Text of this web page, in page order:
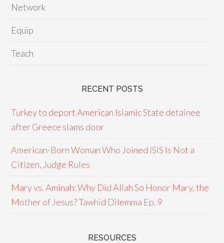
Network
Equip
Teach
RECENT POSTS
Turkey to deport American Islamic State detainee
after Greece slams door
American-Born Woman Who Joined ISIS Is Not a
Citizen, Judge Rules
Mary vs. Aminah: Why Did Allah So Honor Mary, the
Mother of Jesus? Tawhid Dilemma Ep. 9
RESOURCES